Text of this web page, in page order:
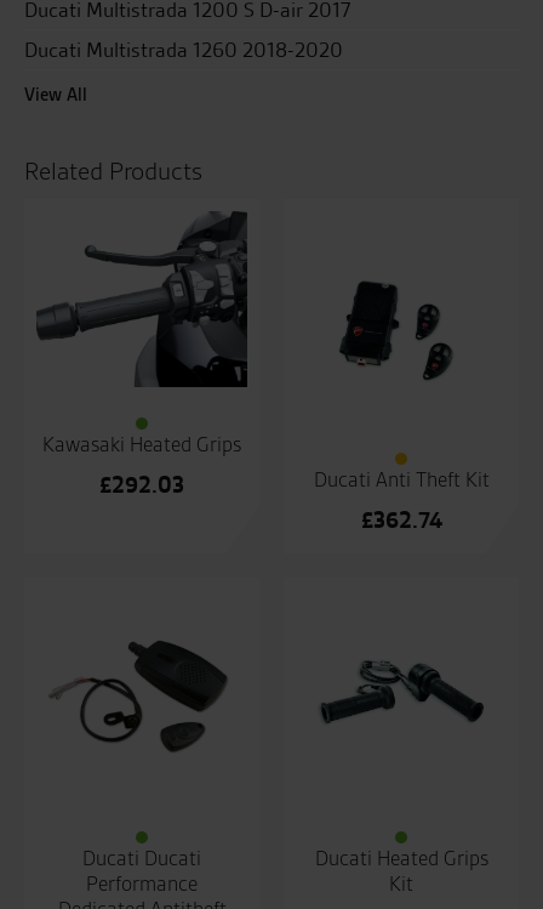
Ducati Multistrada 1200 S D-air 2017
Ducati Multistrada 1260 2018-2020
View All
Related Products
Kawasaki Heated Grips
£292.03 Ducati Anti Theft Kit
£362.74
Ducati Ducati
Performance
Ducati Heated Grips
Kit